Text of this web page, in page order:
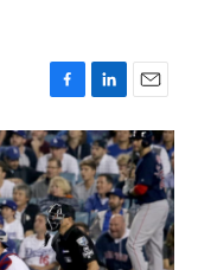
F
a
c
e
b
o
o
k
L
i
n
k
e
d
I
n
E
m
a
i
l